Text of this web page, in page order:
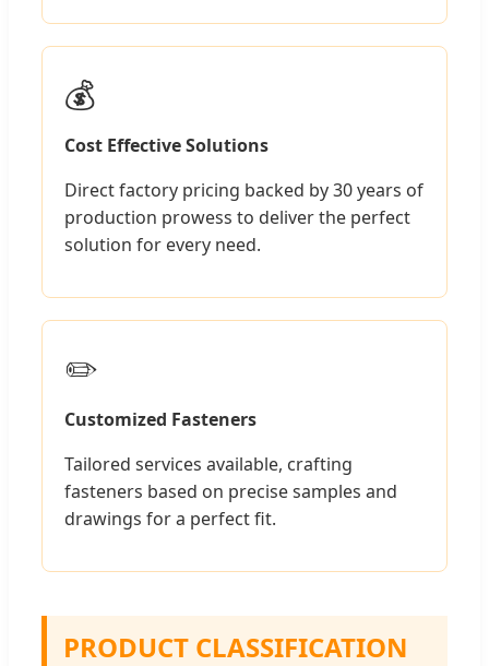
💰
Cost Effective Solutions
Direct factory pricing backed by 30 years of
production prowess to deliver the perfect
solution for every need.
✏️
Customized Fasteners
Tailored services available, crafting
fasteners based on precise samples and
drawings for a perfect fit.
PRODUCT CLASSIFICATION